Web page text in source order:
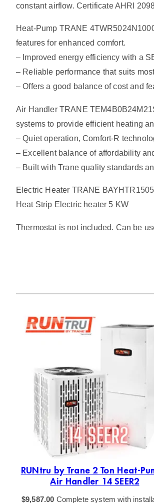
constant airflow. Certificate AHRI
Heat-Pump TRANE
features for enhanced comfort.
– Improved energy efficiency with a
– Reliable performance that suits
– Offers a good balance of cost and
Air Handler TRANE
systems to provide efficient heating
– Quiet operation, Comfort-R
– Excellent balance of affordability
– Built with Trane quality standards
Electric Heater TRANE
Heat Strip Electric heater 5 KW
Thermostat is not included. Can be
RUNtru by Trane 2 Ton Heat-
Air Handler 14 SEER2
$9,587.00 Complete system with